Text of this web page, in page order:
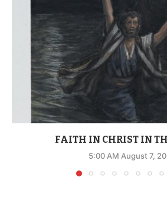
FAITH IN CHRIST IN
5:00 AM August 7,